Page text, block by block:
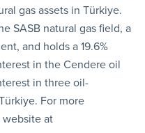
gas assets in Türkiye.
SASB natural gas field, a
and holds a 19.6%
in the Cendere oil
in three oil-
For more
website at